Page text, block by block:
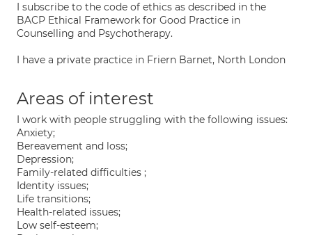
I subscribe to the code of ethics as described in the
BACP Ethical Framework for Good Practice in
Counselling and Psychotherapy.
I have a private practice in Friern Barnet, North London
Areas of interest
I work with people struggling with the following issues:
Anxiety;
Bereavement and loss;
Depression;
Family-related difficulties ;
Identity issues;
Life transitions;
Health-related issues;
Low self-esteem;